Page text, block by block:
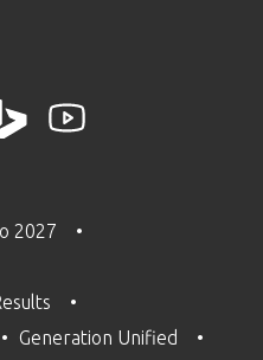
2027
Generation Unified